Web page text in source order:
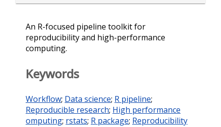
An R-focused pipeline toolkit for
reproducibility and high-performance
computing.
Keywords
Workflow; Data science; R pipeline;
Reproducible research; High performance
omputing; rstats; R package; Reproducibility